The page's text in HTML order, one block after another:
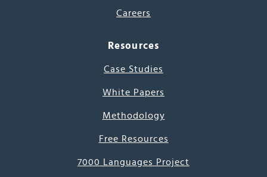
Careers
Resources
Case Studies
White Papers
Methodology
Free Resources
7000 Languages Project